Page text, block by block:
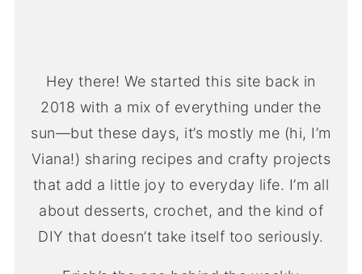
Hey there! We started this site back in
2018 with a mix of everything under the
sun—but these days, it’s mostly me (hi, I’m
Viana!) sharing recipes and crafty projects
that add a little joy to everyday life. I’m all
about desserts, crochet, and the kind of
DIY that doesn’t take itself too seriously.